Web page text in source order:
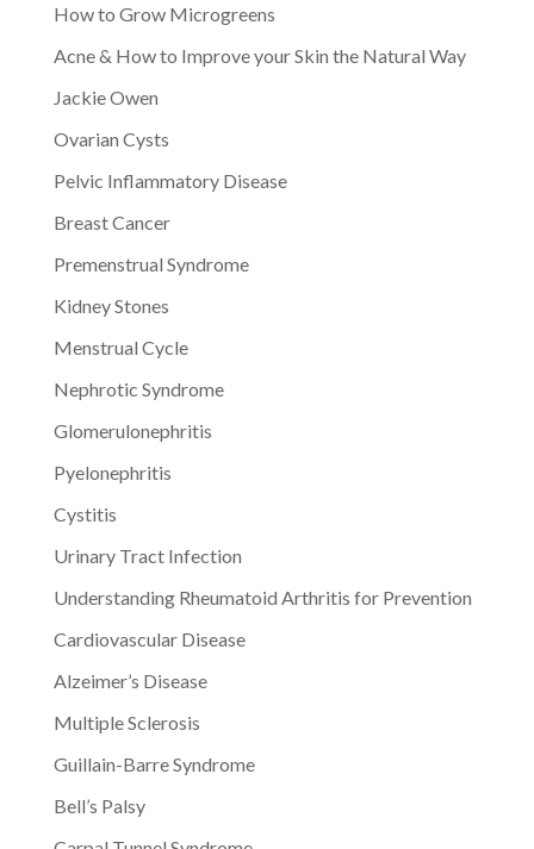
How to Grow Microgreens
Acne & How to Improve your Skin the Natural Way
Jackie Owen
Ovarian Cysts
Pelvic Inflammatory Disease
Breast Cancer
Premenstrual Syndrome
Kidney Stones
Menstrual Cycle
Nephrotic Syndrome
Glomerulonephritis
Pyelonephritis
Cystitis
Urinary Tract Infection
Understanding Rheumatoid Arthritis for Prevention
Cardiovascular Disease
Alzeimer’s Disease
Multiple Sclerosis
Guillain-Barre Syndrome
Bell’s Palsy